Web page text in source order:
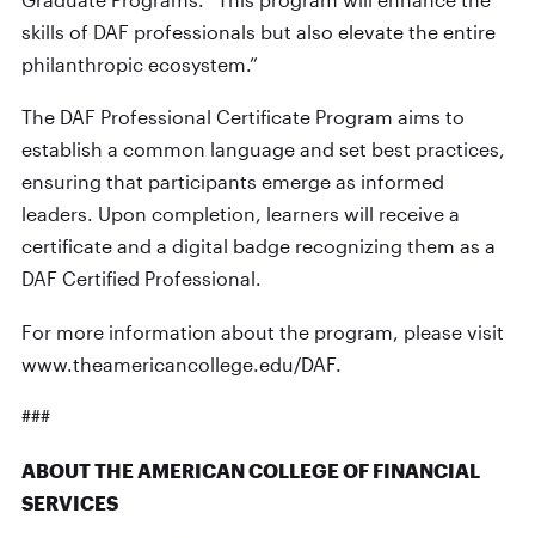
skills of DAF professionals but also elevate the entire
philanthropic ecosystem.”
The DAF Professional Certificate Program aims to
establish a common language and set best practices,
ensuring that participants emerge as informed
leaders. Upon completion, learners will receive a
certificate and a digital badge recognizing them as a
DAF Certified Professional.
For more information about the program, please visit
www.theamericancollege.edu/DAF.
###
ABOUT THE AMERICAN COLLEGE OF FINANCIAL
SERVICES